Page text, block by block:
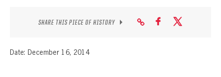
CONTACTSHARE THIS PIECE OF HISTORY
Date: December 16, 2014